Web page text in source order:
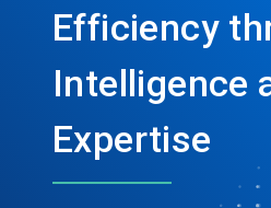
Efficiency
Intelligence
Expertise